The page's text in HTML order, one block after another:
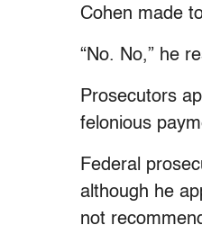
Cohen made
“No. No,” he
Prosecutors
felonious
Federal
although he
not